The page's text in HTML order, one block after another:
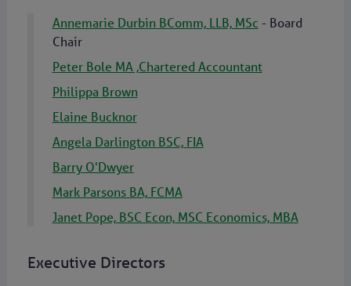
Annemarie Durbin BComm, LLB, MSc - Board
Chair
Peter Bole MA ,Chartered Accountant
Philippa Brown
Elaine Bucknor
Angela Darlington BSC, FIA
Barry O'Dwyer
Mark Parsons BA, FCMA
Janet Pope, BSC Econ, MSC Economics, MBA
Executive Directors